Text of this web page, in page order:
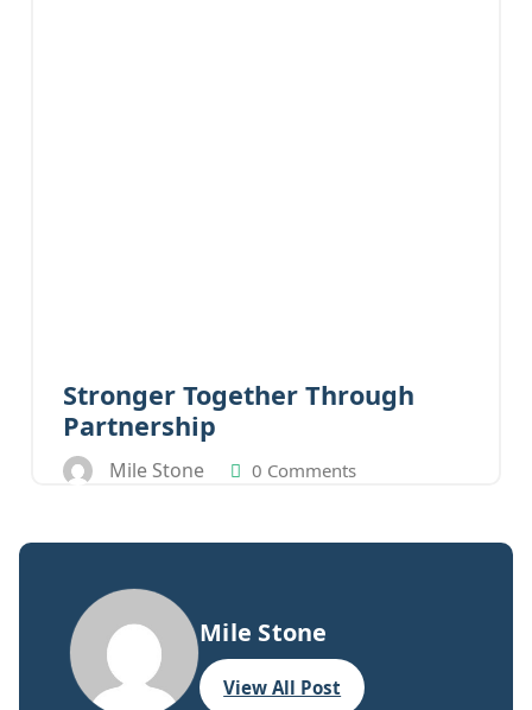
Stronger Together Through
Partnership
Mile Stone 0 Comments
Mile Stone
View All Post